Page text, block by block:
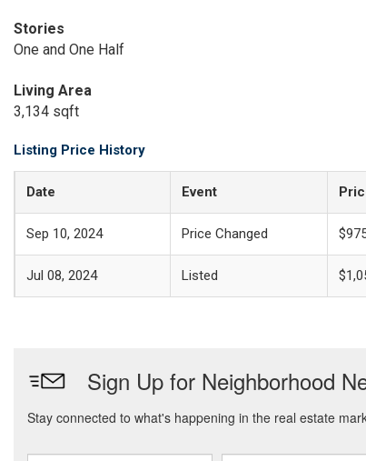
Stories
One and One Half
Living Area
3,134 sqft
Listing Price History
Date Event
Sep 10, 2024 Price Changed
Jul 08, 2024 Listed